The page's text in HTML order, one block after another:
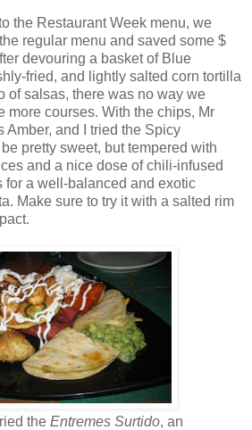
the Restaurant Week menu, we
regular menu and saved some $
devouring a basket of Blue
fried, and lightly salted corn tortilla
of salsas, there was no way we
more courses. With the chips, Mr
Amber, and I tried the Spicy
pretty sweet, but tempered with
and a nice dose of chili-infused
for a well-balanced and exotic
Make sure to try it with a salted rim
the Entremes Surtido, an